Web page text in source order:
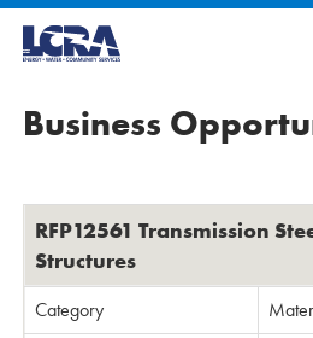
Business
RFP12561 Transmission
Structures
Category